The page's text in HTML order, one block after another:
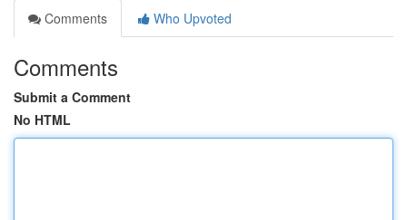
Comments
Who Upvoted
Comments
Submit a Comment
No HTML